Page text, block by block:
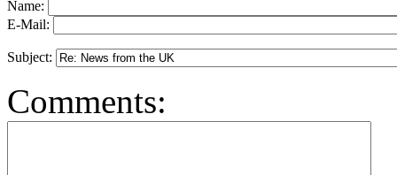
Name:
E-Mail:
Subject:
Comments: